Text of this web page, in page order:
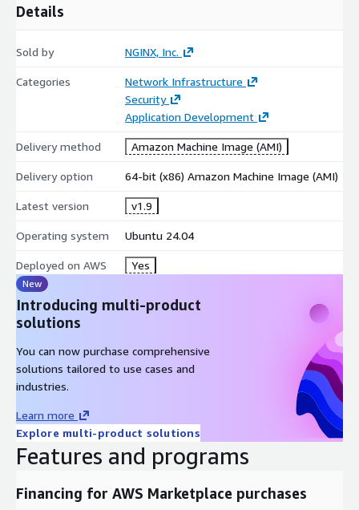
Details
Sold by NGINX, Inc.
Categories
Network Infrastructure
Security
Application Development
Delivery method Amazon Machine Image (AMI)
Delivery option 64-bit (x86) Amazon Machine Image (AMI)
Latest version v1.9
Operating system Ubuntu 24.04
Deployed on AWS Yes
New
Introducing multi-product
solutions
You can now purchase comprehensive
solutions tailored to use cases and
industries.
Learn more
Explore multi-product solutions
Features and programs
Financing for AWS Marketplace purchases